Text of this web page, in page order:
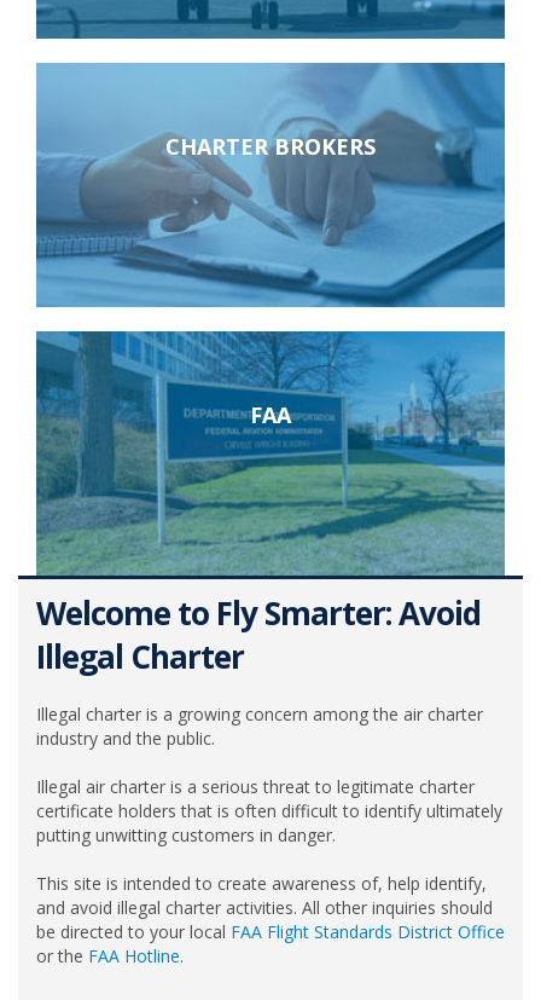
CHARTER BROKERS
FAA
Welcome to Fly Smarter: Avoid
Illegal Charter
Illegal charter is a growing concern among the air charter
industry and the public.
Illegal air charter is a serious threat to legitimate charter
certificate holders that is often difficult to identify ultimately
putting unwitting customers in danger.
This site is intended to create awareness of, help identify,
and avoid illegal charter activities. All other inquiries should
be directed to your local FAA Flight Standards District Office
or the FAA Hotline.